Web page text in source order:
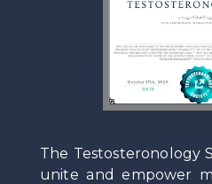
The Testosteronology
unite and empower